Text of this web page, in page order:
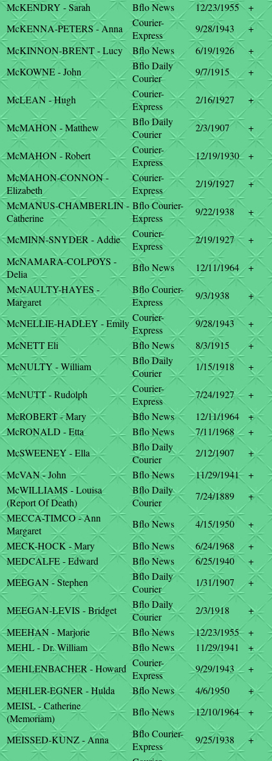
McKENDRY - Sarah
Bflo News 12/23/1955
+
McKENNA-PETERS - Anna
Courier-
Express
9/28/1943
+
McKINNON-BRENT - Lucy
Bflo News 6/19/1926
+
McKOWNE - John
Bflo Daily
Courier
9/7/1915 +
McLEAN - Hugh
Courier-
Express
2/16/1927 +
McMAHON - Matthew
Bflo Daily
Courier
2/3/1907 +
McMAHON - Robert
Courier-
Express
12/19/1930
+
McMAHON-CONNON -
Elizabeth
Courier-
Express
2/19/1927
+
McMANUS-CHAMBERLIN -
Catherine
Bflo Courier-
Express
9/22/1938 +
McMINN-SNYDER - Addie
Courier-
Express
2/19/1927
+
McNAMARA-COLPOYS -
Delia
Bflo News 12/11/1964
+
McNAULTY-HAYES -
Margaret
Bflo Courier-
Express
9/3/1938 +
McNELLIE-HADLEY - Emily Courier-
Express
9/28/1943
+
McNETT Eli
Bflo News 8/3/1915
+
McNULTY - William
Bflo Daily
Courier
1/15/1918 +
McNUTT - Rudolph
Courier-
Express
7/24/1927
+
McROBERT - Mary
Bflo News 12/11/1964
+
McRONALD - Etta
Bflo News 7/11/1968
+
McSWEENEY - Ella
Bflo Daily
Courier
2/12/1907
+
McVAN - John
Bflo News 11/29/1941
+
McWILLIAMS - Louisa
(Report Of Death)
Bflo Daily
Courier
7/24/1889
+
MECCA-TIMCO - Ann
Margaret
Bflo News 4/15/1950
+
MECK-HOCK - Mary
Bflo News 6/24/1968
+
MEDCALFE - Edward
Bflo News 6/25/1940
+
MEEGAN - Stephen
Bflo Daily
Courier
1/31/1907 +
MEEGAN-LEVIS - Bridget
Bflo Daily
Courier
2/3/1918
+
MEEHAN - Marjorie
Bflo News 12/23/1955
+
MEHL - Dr. William
Bflo News 11/29/1941
+
MEHLENBACHER - Howard Courier-
Express
9/29/1943
+
MEHLER-EGNER - Hulda
Bflo News 4/6/1950
+
MEISL - Catherine
(Memoriam)
Bflo News 12/10/1964 +
MEISSED-KUNZ - Anna
Bflo Courier-
Express
9/25/1938
+